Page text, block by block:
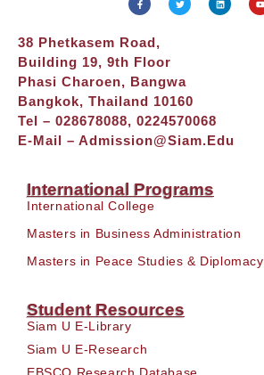
38 Phetkasem Road,
Building 19, 9th Floor
Phasi Charoen, Bangwa
Bangkok, Thailand 10160
Tel – 028678088, 0224570068
E-Mail – Admission@siam.edu
International Programs
International College
Masters in Business Administration
Masters in Peace Studies & Diplomacy
Student Resources
Siam U E-Library
Siam U E-Research